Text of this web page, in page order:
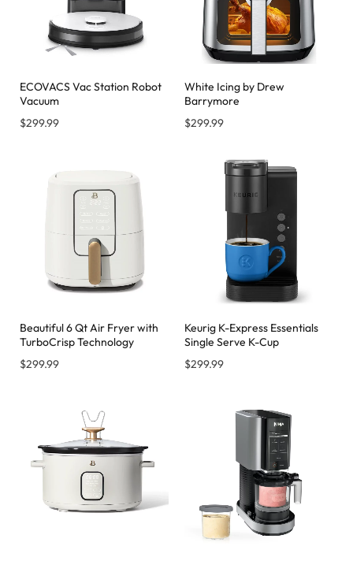
ECOVACS Vac Station Robot
Vacuum
$299.99
White Icing by Drew
Barrymore
$299.99
Beautiful 6 Qt Air Fryer with
TurboCrisp Technology
$299.99
Keurig K-Express Essentials
Single Serve K-Cup
$299.99